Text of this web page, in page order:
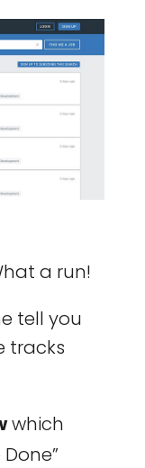
a run!
tell you
tracks
which